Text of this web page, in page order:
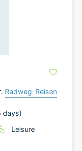
Radweg-Reisen
days)
Leisure